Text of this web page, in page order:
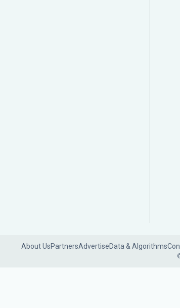
About UsPartnersAdvertiseData & Algorithms